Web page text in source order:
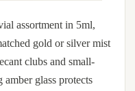
assortment in 5ml,
gold or silver mist
clubs and small-
glass protects